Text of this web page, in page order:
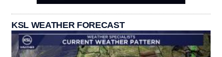
KSL WEATHER FORECAST